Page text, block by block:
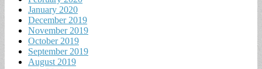
January 2020
December 2019
November 2019
October 2019
September 2019
August 2019